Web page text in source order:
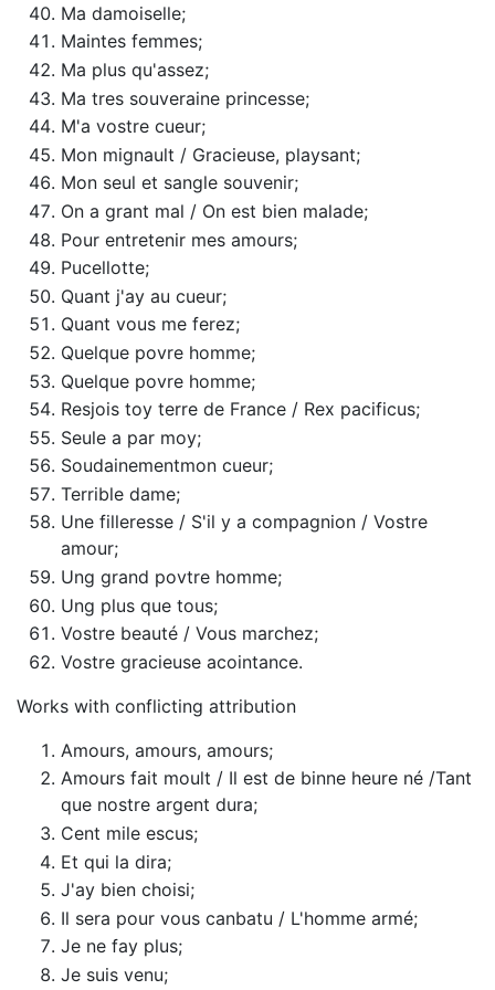
Ma damoiselle;
Maintes femmes;
Ma plus qu'assez;
Ma tres souveraine princesse;
M'a vostre cueur;
Mon mignault / Gracieuse, playsant;
Mon seul et sangle souvenir;
On a grant mal / On est bien malade;
Pour entretenir mes amours;
Pucellotte;
Quant j'ay au cueur;
Quant vous me ferez;
Quelque povre homme;
Quelque povre homme;
Resjois toy terre de France / Rex pacificus;
Seule a par moy;
Soudainementmon cueur;
Terrible dame;
Une filleresse / S'il y a compagnion / Vostre
amour;
Ung grand povtre homme;
Ung plus que tous;
Vostre beauté / Vous marchez;
Vostre gracieuse acointance.
Works with conflicting attribution
Amours, amours, amours;
Amours fait moult / Il est de binne heure né /Tant
que nostre argent dura;
Cent mile escus;
Et qui la dira;
J'ay bien choisi;
Il sera pour vous canbatu / L'homme armé;
Je ne fay plus;
Je suis venu;